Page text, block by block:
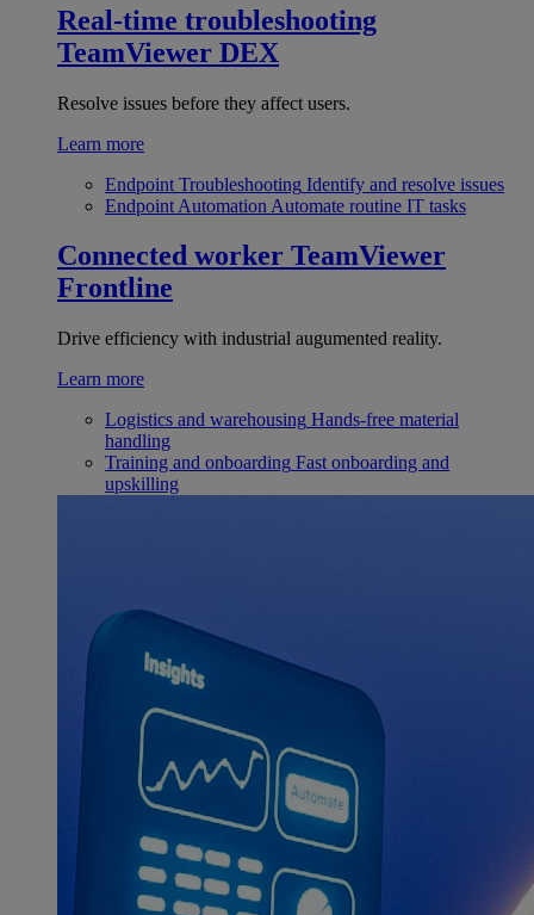
Real-time troubleshooting
TeamViewer DEX
Resolve issues before they affect users.
Learn more
Endpoint Troubleshooting Identify and resolve issues
Endpoint Automation Automate routine IT tasks
Connected worker TeamViewer
Frontline
Drive efficiency with industrial augumented reality.
Learn more
Logistics and warehousing Hands-free material
handling
Training and onboarding Fast onboarding and
upskilling